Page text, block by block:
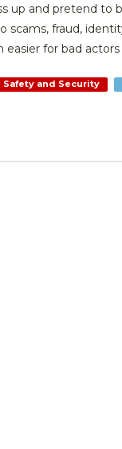
up and pretend to
scams, fraud,
easier for bad
Safety and Security